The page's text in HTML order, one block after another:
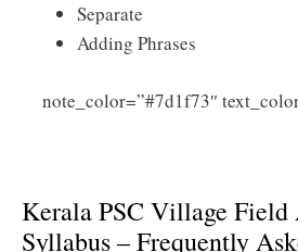
Separate
Adding Phrases
note_color=”#7d1f73″
Kerala PSC Village Field
Syllabus – Frequently